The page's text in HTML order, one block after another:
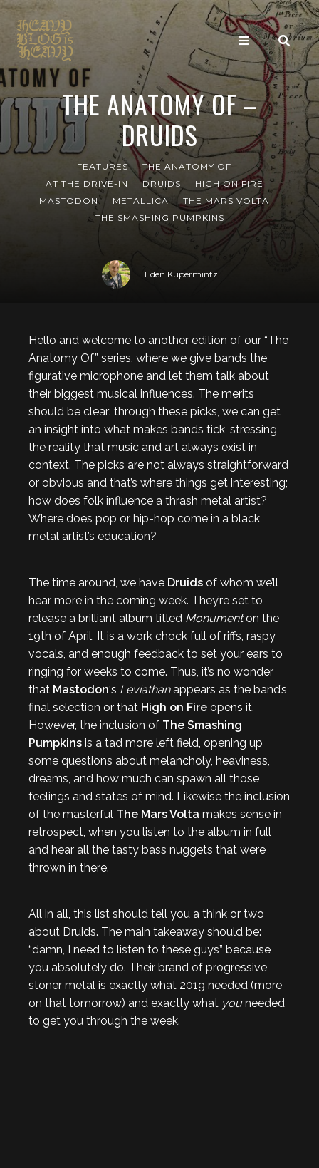
THE ANATOMY OF –
DRUIDS
FEATURES
THE ANATOMY OF
AT THE DRIVE-IN
DRUIDS
HIGH ON FIRE
MASTODON
METALLICA
THE MARS VOLTA
THE SMASHING PUMPKINS
Eden Kupermintz
Hello and welcome to another edition of our “The
Anatomy Of” series, where we give bands the
figurative microphone and let them talk about
their biggest musical influences. The merits
should be clear: through these picks, we can get
an insight into what makes bands tick, stressing
the reality that music and art always exist in
context. The picks are not always straightforward
or obvious and that’s where things get interesting;
how does folk influence a thrash metal artist?
Where does pop or hip-hop come in a black
metal artist’s education?
The time around, we have Druids of whom we’ll
hear more in the coming week. They’re set to
release a brilliant album titled Monumenton the
19th of April. It is a work chock full of riffs, raspy
vocals, and enough feedback to set your ears to
ringing for weeks to come. Thus, it’s no wonder
that Mastodon‘s Leviathanappears as the band’s
final selection or that High on Fire opens it.
However, the inclusion of The Smashing
Pumpkins is a tad more left field, opening up
some questions about melancholy, heaviness,
dreams, and how much can spawn all those
feelings and states of mind. Likewise the inclusion
of the masterful The Mars Volta makes sense in
retrospect, when you listen to the album in full
and hear all the tasty bass nuggets that were
thrown in there.
All in all, this list should tell you a think or two
about Druids. The main takeaway should be:
“damn, I need to listen to these guys” because
you absolutely do. Their brand of progressive
stoner metal is exactly what 2019 needed (more
on that tomorrow) and exactly what youneeded
to get you through the week.